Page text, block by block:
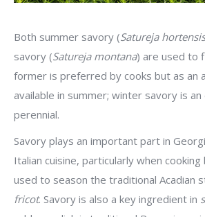
Both summer savory (Satureja hortensis
savory (Satureja montana) are used to
former is preferred by cooks but as an
available in summer; winter savory is
perennial.
Savory plays an important part in
Italian cuisine, particularly when
used to season the traditional Acadian
fricot. Savory is also a key ingredient in